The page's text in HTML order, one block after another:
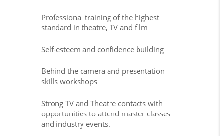
Professional training of the highest
standard in theatre, TV and film
Self-esteem and confidence building
Behind the camera and presentation
skills workshops
Strong TV and Theatre contacts with
opportunities to attend master classes
and industry events.